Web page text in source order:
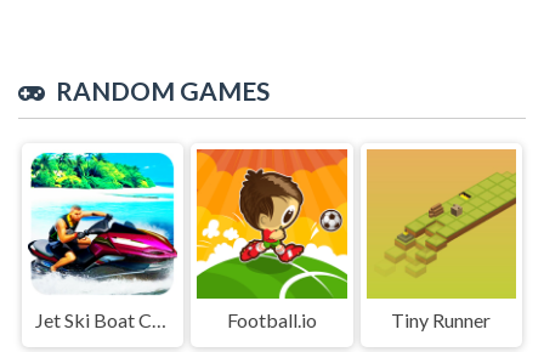
RANDOM GAMES
Football.io Tiny Runner